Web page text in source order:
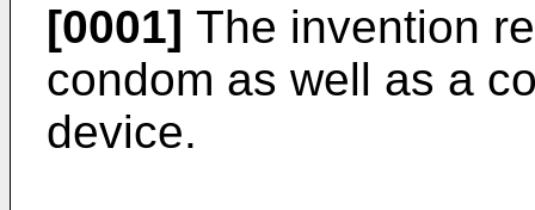
[0001] The invention
condom as well as a
device.